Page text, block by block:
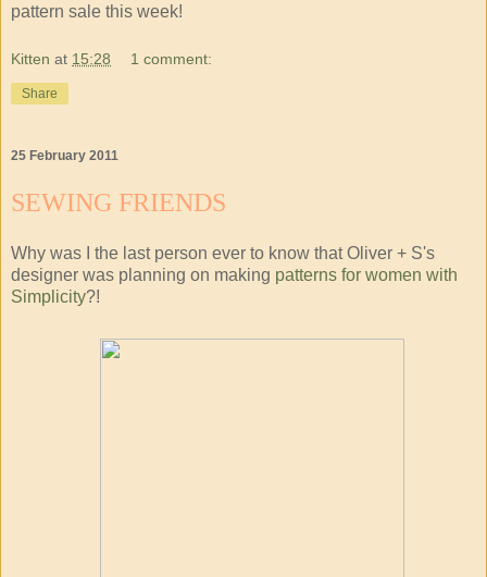
pattern sale this week!
Kitten at 15:28 1 comment:
Share
25 February 2011
SEWING FRIENDS
Why was I the last person ever to know that Oliver + S's
designer was planning on making patterns for women with
Simplicity?!